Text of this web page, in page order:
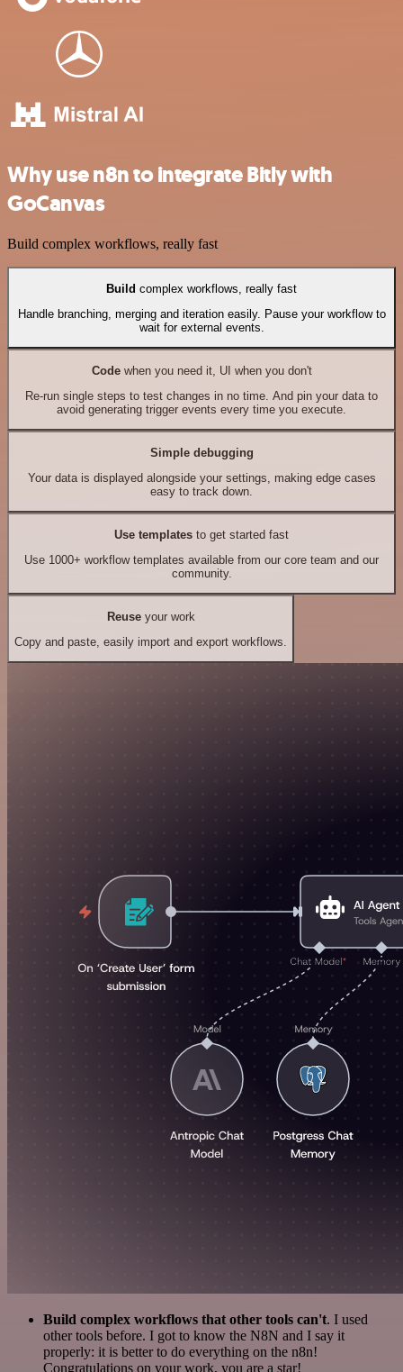
Why use n8n to integrate Bitly with
GoCanvas
Build complex workflows, really fast
Build complex workflows, really fast
Handle branching, merging and iteration easily. Pause your workflow to
wait for external events.
Codewhen you need it, UI when you don't
Re-run single steps to test changes in no time. And pin your data to
avoid generating trigger events every time you execute.
Simple debugging
Your data is displayed alongside your settings, making edge cases
easy to track down.
Use templates to get started fast
Use 1000+ workflow templates available from our core team and our
community.
Reuseyour work
Copy and paste, easily import and export workflows.
Build complex workflows that other tools can't. I used
other tools before. I got to know the N8N and I say it
properly: it is better to do everything on the n8n!
Congratulations on your work, you are a star!